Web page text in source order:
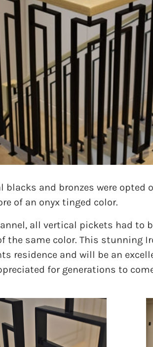
a residence and really
contemporary and linear.
of mixing square bar material
and bronzes were opted
of an onyx tinged color.
all vertical pickets had to
the same color. This stunning
residence and will be an
for generations to